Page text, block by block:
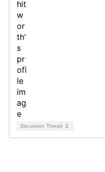
Discussion Thread 1